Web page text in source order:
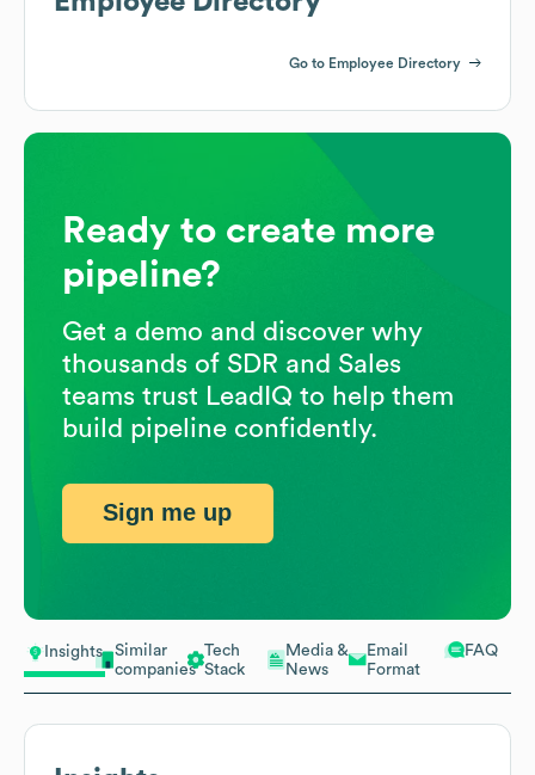
Insights
Similar
companies
Tech
Stack
Media &
News
Email
Format
FAQ
Go to Employee Directory
Ready to create more
pipeline?
Get a demo and discover why
thousands of SDR and Sales
teams trust LeadIQ to help them
build pipeline confidently.
Sign me up